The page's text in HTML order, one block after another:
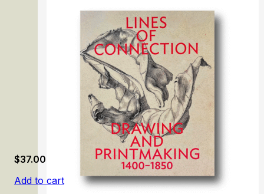
Saints & Santos: Picturing the Holy in New Spain
$37.00
Add to cart